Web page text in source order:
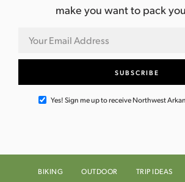
make you want to pack
Yes! Sign me up to receive Northwest
BIKING OUTDOOR TRIP IDEAS